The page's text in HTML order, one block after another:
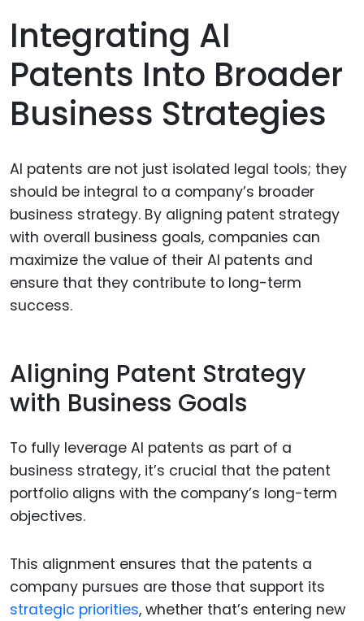
Integrating AI
Patents Into Broader
Business Strategies
AI patents are not just isolated legal tools; they
should be integral to a company’s broader
business strategy. By aligning patent strategy
with overall business goals, companies can
maximize the value of their AI patents and
ensure that they contribute to long-term
success.
Aligning Patent Strategy
with Business Goals
To fully leverage AI patents as part of a
business strategy, it’s crucial that the patent
portfolio aligns with the company’s long-term
objectives.
This alignment ensures that the patents a
company pursues are those that support its
strategic priorities, whether that’s entering new